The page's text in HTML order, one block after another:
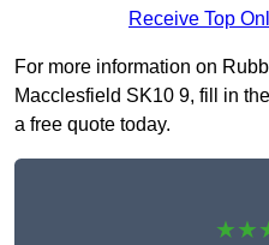
Receive Top
For more information on
Macclesfield SK10 9, fill in
a free quote today.